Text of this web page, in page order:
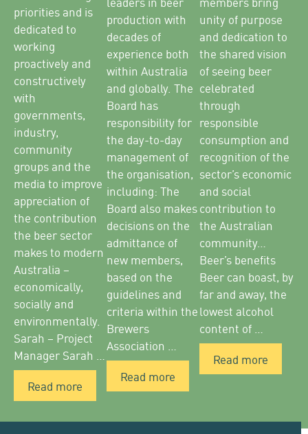
priorities and is
dedicated to
working
proactively and
constructively
with
governments,
industry,
community
groups and the
media to improve
appreciation of
the contribution
the beer sector
makes to modern
Australia –
economically,
socially and
environmentally.
Sarah – Project
Manager Sarah …
Read more
production with
decades of
experience both
within Australia
and globally. The
Board has
responsibility for
the day-to-day
management of
the organisation,
including: The
Board also makes
decisions on the
admittance of
new members,
based on the
guidelines and
criteria within the
Brewers
Association …
Read more
unity of purpose
and dedication to
the shared vision
of seeing beer
celebrated
through
responsible
consumption and
recognition of the
sector’s economic
and social
contribution to
the Australian
community…
Beer’s benefits
Beer can boast, by
far and away, the
lowest alcohol
content of …
Read more